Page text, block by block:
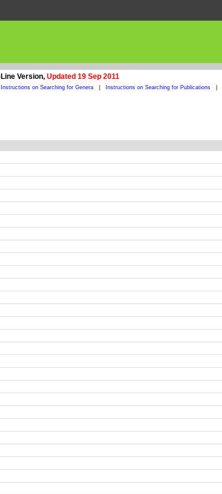
Version, Updated 19 Sep 2011
Instructions on Searching for Genera Instructions on Searching for Publications